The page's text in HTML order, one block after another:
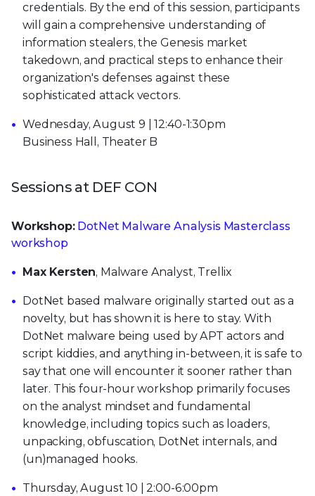
credentials. By the end of this session, participants
will gain a comprehensive understanding of
information stealers, the Genesis market
takedown, and practical steps to enhance their
organization's defenses against these
sophisticated attack vectors.
Wednesday, August 9 | 12:40-1:30pm
Business Hall, Theater B
Sessions at DEF CON
Workshop: DotNet Malware Analysis Masterclass
workshop
Max Kersten, Malware Analyst, Trellix
DotNet based malware originally started out as a
novelty, but has shown it is here to stay. With
DotNet malware being used by APT actors and
script kiddies, and anything in-between, it is safe to
say that one will encounter it sooner rather than
later. This four-hour workshop primarily focuses
on the analyst mindset and fundamental
knowledge, including topics such as loaders,
unpacking, obfuscation, DotNet internals, and
(un)managed hooks.
Thursday, August 10 | 2:00-6:00pm